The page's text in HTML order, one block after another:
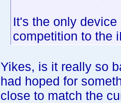
It's the only
competition to the
Yikes, is it really so
had hoped for
close to match the